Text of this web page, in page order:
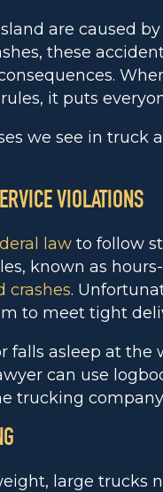
are caused
these
it puts
we see in truck
VIOLATIONS
law to follow
known as
crashes.
to meet tight
falls asleep at the
can use
trucking
large trucks